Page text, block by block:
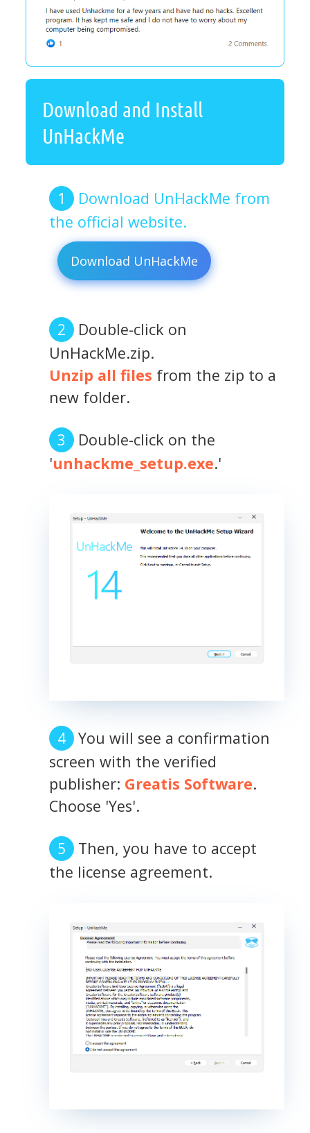
Download and Install
UnHackMe
Download UnHackMe from
the official website.
Download UnHackMe
Double-click on
UnHackMe.zip.
Unzip all files from the zip to a
new folder.
Double-click on the
'unhackme_setup.exe.'
You will see a confirmation
screen with the verified
publisher: Greatis Software.
Choose 'Yes'.
Then, you have to accept
the license agreement.